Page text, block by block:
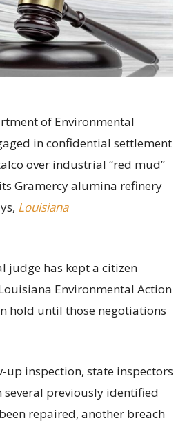
of Environmental
in confidential settlement
over industrial “red mud”
Gramercy alumina refinery
Louisiana
judge has kept a citizen
Environmental Action
hold until those negotiations
up inspection, state inspectors
previously identified
repaired, another breach